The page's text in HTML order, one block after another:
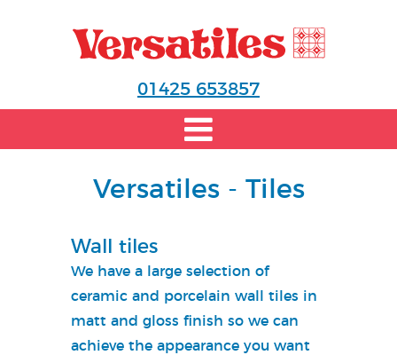
01425 653857
Versatiles - Tiles
Wall tiles
We have a large selection of
ceramic and porcelain wall tiles in
matt and gloss finish so we can
achieve the appearance you want